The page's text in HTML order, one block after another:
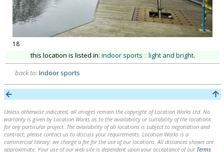
18
this location is listed in: indoor sports :: light and bright.
back to: Indoor sports
Unless otherwise indicated, all images remain the copyright of Location Works Ltd. No
warranty is given by Location Works as to the availability or suitability of the locations
for any particular project. The availability of all locations is subject to negotiation and
contract; please contact us to discuss your requirements. Location Works is a
commercial library: we charge a fee for the use of our locations. All distances shown are
approximate. Your use of our web site is dependent upon your acceptance of our Terms